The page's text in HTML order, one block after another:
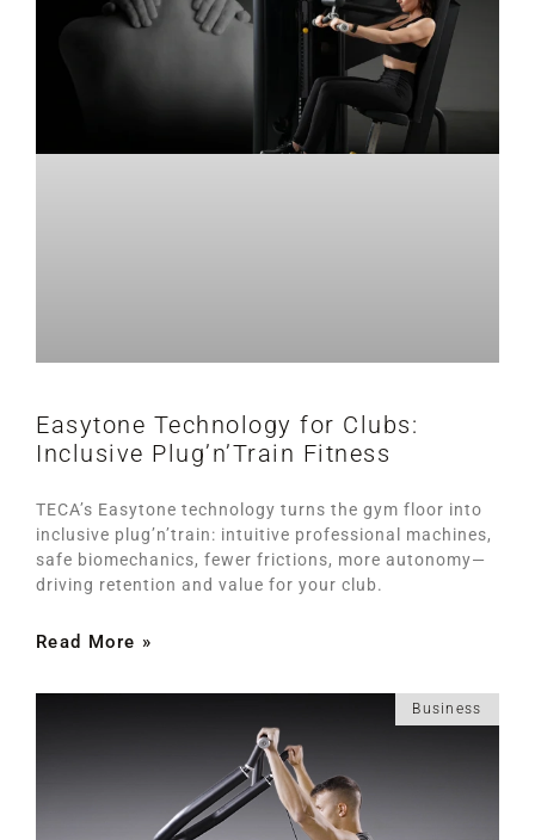
Easytone Technology for Clubs:
Inclusive Plug’n’Train Fitness
TECA’s Easytone technology turns the gym floor into
inclusive plug’n’train: intuitive professional machines,
safe biomechanics, fewer frictions, more autonomy—
driving retention and value for your club.
Read More »
Business